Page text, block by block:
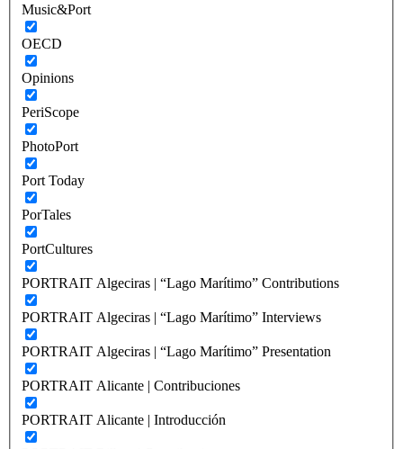
Music&Port
OECD
Opinions
PeriScope
PhotoPort
Port Today
PorTales
PortCultures
PORTRAIT Algeciras | “Lago Marítimo” Contributions
PORTRAIT Algeciras | “Lago Marítimo” Interviews
PORTRAIT Algeciras | “Lago Marítimo” Presentation
PORTRAIT Alicante | Contribuciones
PORTRAIT Alicante | Introducción